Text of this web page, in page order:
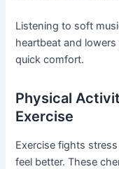
Listening to soft
heartbeat and
quick comfort.
Physical
Exercise
Exercise fights
feel better. These